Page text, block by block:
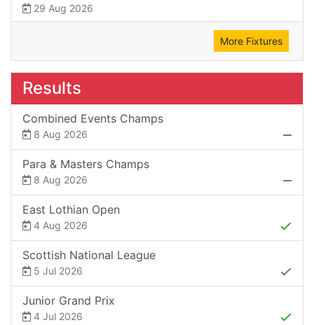
29 Aug 2026
More Fixtures
Results
Combined Events Champs
8 Aug 2026
Para & Masters Champs
8 Aug 2026
East Lothian Open
4 Aug 2026
Scottish National League
5 Jul 2026
Junior Grand Prix
4 Jul 2026